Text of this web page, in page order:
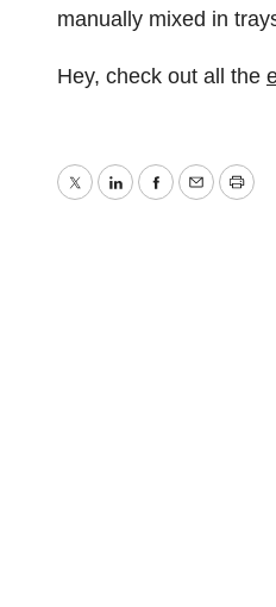
manually mixed in
Hey, check out all the
TwitterLinkedInFacebook
EmailPrint